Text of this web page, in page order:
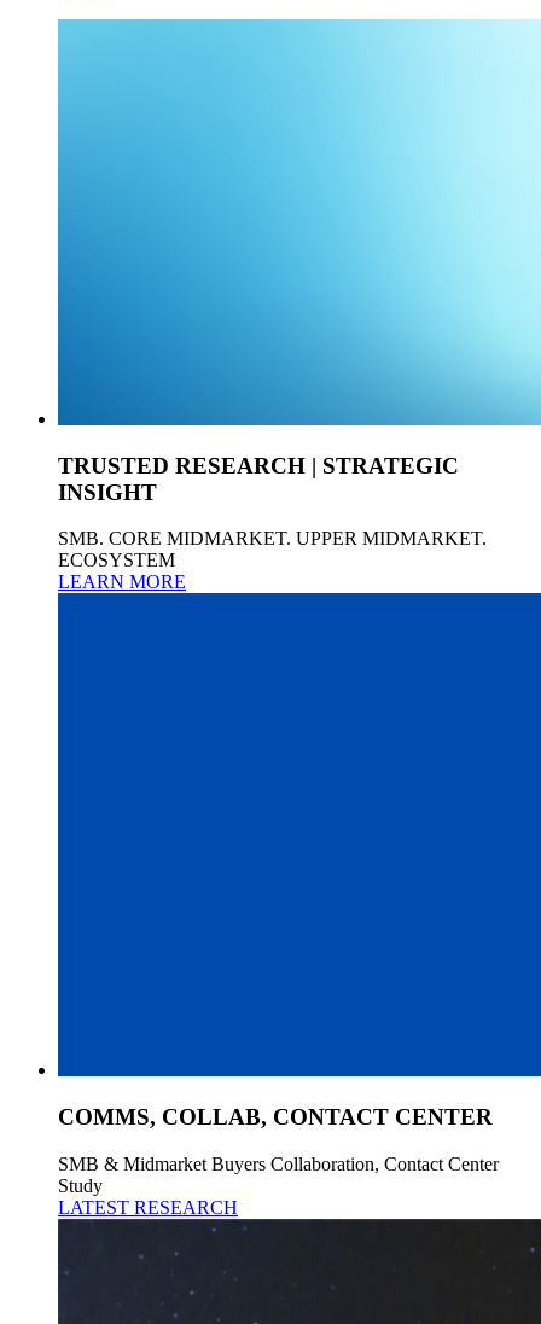
TRUSTED RESEARCH | STRATEGIC
INSIGHT
SMB. CORE MIDMARKET. UPPER MIDMARKET.
ECOSYSTEM
LEARN MORE
COMMS, COLLAB, CONTACT CENTER
SMB & Midmarket Buyers Collaboration, Contact Center
Study
LATEST RESEARCH